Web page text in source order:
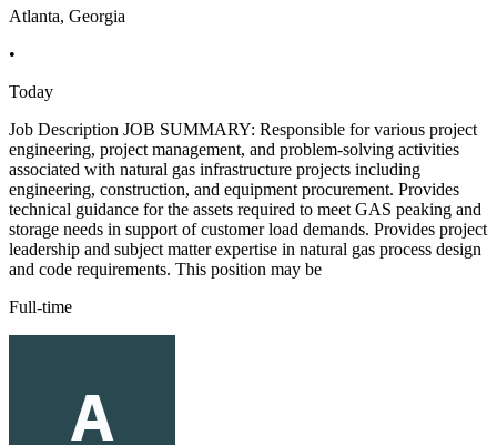
Atlanta, Georgia
•
Today
Job Description JOB SUMMARY: Responsible for various project
engineering, project management, and problem-solving activities
associated with natural gas infrastructure projects including
engineering, construction, and equipment procurement. Provides
technical guidance for the assets required to meet GAS peaking and
storage needs in support of customer load demands. Provides project
leadership and subject matter expertise in natural gas process design
and code requirements. This position may be
Full-time